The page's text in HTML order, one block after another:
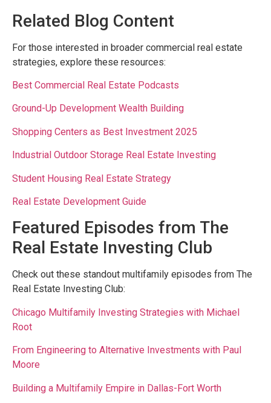
Related Blog Content
For those interested in broader commercial real estate
strategies, explore these resources:
Best Commercial Real Estate Podcasts
Ground-Up Development Wealth Building
Shopping Centers as Best Investment 2025
Industrial Outdoor Storage Real Estate Investing
Student Housing Real Estate Strategy
Real Estate Development Guide
Featured Episodes from The
Real Estate Investing Club
Check out these standout multifamily episodes from The
Real Estate Investing Club:
Chicago Multifamily Investing Strategies with Michael
Root
From Engineering to Alternative Investments with Paul
Moore
Building a Multifamily Empire in Dallas-Fort Worth